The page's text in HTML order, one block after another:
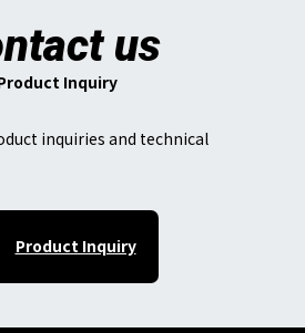
us
Inquiry
inquiries and technical
Product Inquiry